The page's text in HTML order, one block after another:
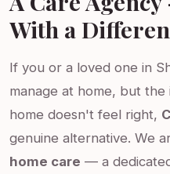
With a
If you or a loved one in
manage at home, but
home doesn't feel right,
genuine alternative. We
home care — a